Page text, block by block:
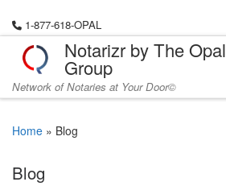
Skip to content
1-877-618-OPAL
Notarizr by The Opal
Group
Network of Notaries at Your Door©
Home » Blog
Blog